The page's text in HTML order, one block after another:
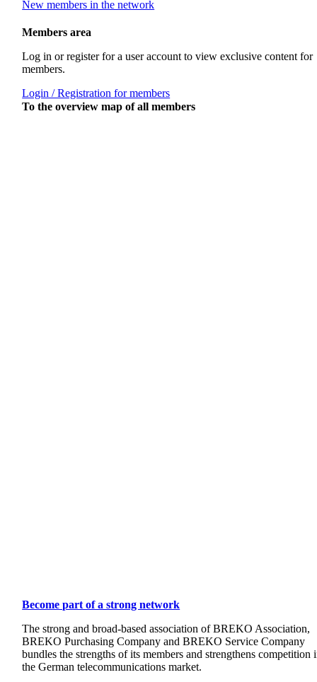
New members in the network
Members area
Log in or register for a user account to view exclusive content for
members.
Login / Registration for members
To the overview map of all members
Become part of a strong network
The strong and broad-based association of BREKO Association,
BREKO Purchasing Company and BREKO Service Company
bundles the strengths of its members and strengthens competition
the German telecommunications market.